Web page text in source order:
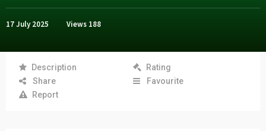
17 July 2025 Views 188
Description
Rating
Share
Favourite
Report